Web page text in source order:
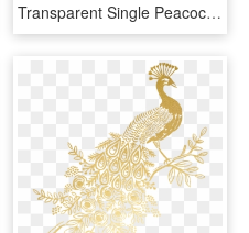
Transparent Single Peacock Feathers Png - Indian Peacock Feather Transparent, Png Download